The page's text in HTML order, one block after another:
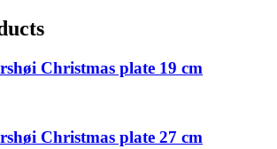
Christmas plate 19 cm
Christmas plate 27 cm